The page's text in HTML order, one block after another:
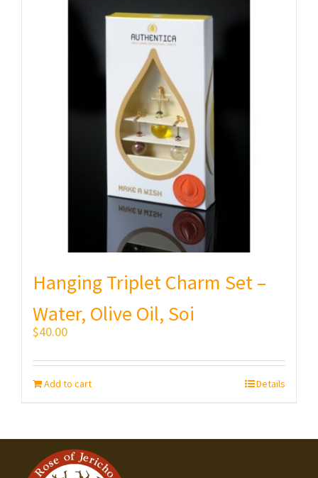
Hanging Triplet Charm Set –
Water, Olive Oil, Soi
$40.00
Add to cart Details